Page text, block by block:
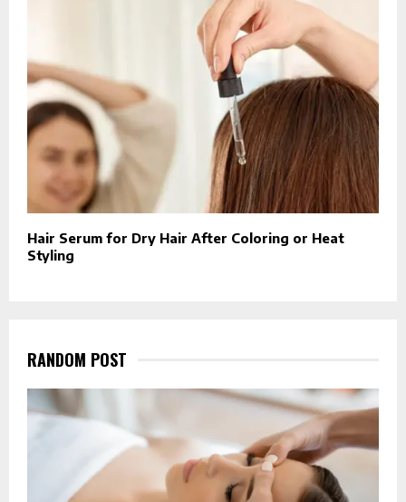
Hair Serum for Dry Hair After Coloring or Heat
Styling
RANDOM POST